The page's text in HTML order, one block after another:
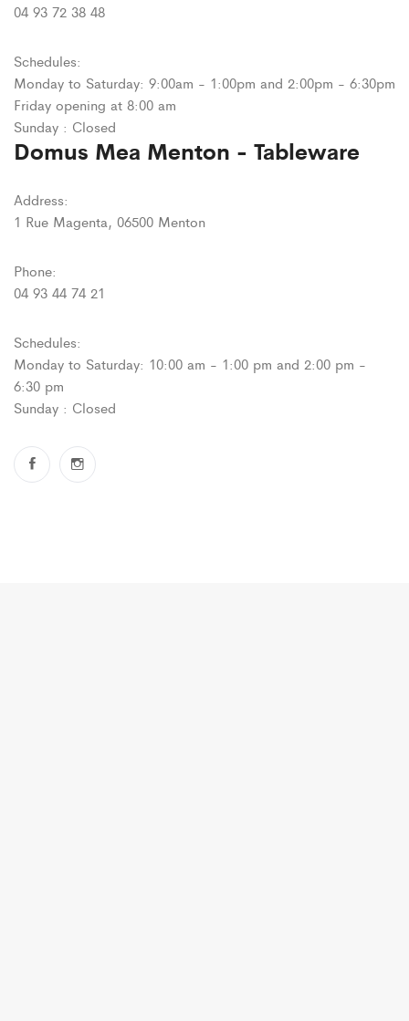
04 93 72 38 48
Schedules:
Monday to Saturday: 9:00am - 1:00pm and 2:00pm - 6:30pm
Friday opening at 8:00 am
Sunday : Closed
Domus Mea Menton - Tableware
Address:
1 Rue Magenta, 06500 Menton
Phone:
04 93 44 74 21
Schedules:
Monday to Saturday: 10:00 am - 1:00 pm and 2:00 pm -
6:30 pm
Sunday : Closed